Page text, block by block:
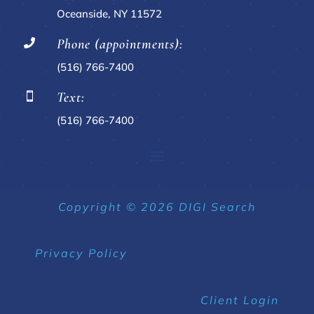
Oceanside, NY 11572
 Phone (appointments):
(516) 766-7400
 Text:
(516) 766-7400
Copyright © 2026 DIGI Search
Privacy Policy
Client Login